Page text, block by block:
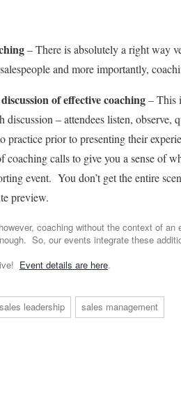
– There is absolutely a right way
and more importantly,
of effective coaching– This
– attendees listen, observe,
prior to presenting their
calls to give you a sense of
event. You don’t get the entire
preview.
coaching without the context of
So, our events integrate these
Event details are here.
sales leadership sales management